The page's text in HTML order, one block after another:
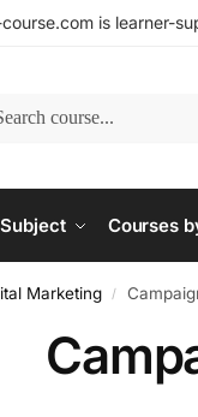
is learner-
Courses
Marketing /